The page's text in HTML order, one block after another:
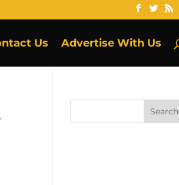
Us Advertise With Us